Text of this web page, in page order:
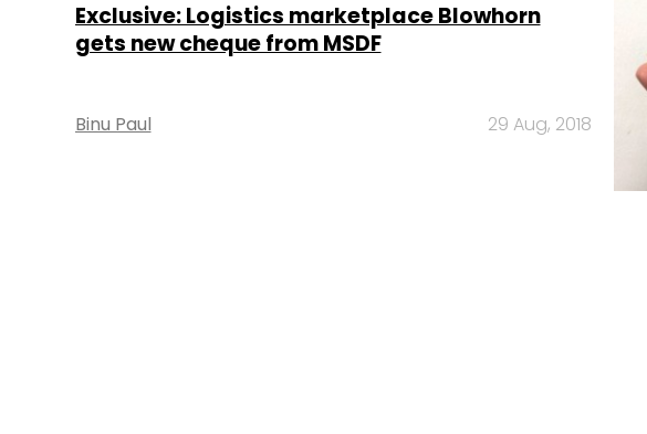
Exclusive: Logistics marketplace Blowhorn
gets new cheque from MSDF
Binu Paul 29 Aug, 2018